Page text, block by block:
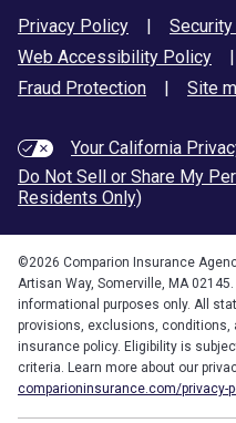
Privacy Policy |
Web Accessibility Policy
|
Fraud Protection
| Site
Your California
Do Not Sell or Share My
Residents Only)
©2026 Comparion Insurance
Artisan Way, Somerville, MA
informational purposes only. All
provisions, exclusions,
insurance policy. Eligibility is
criteria. Learn more about our
comparioninsurance.com/privacy-